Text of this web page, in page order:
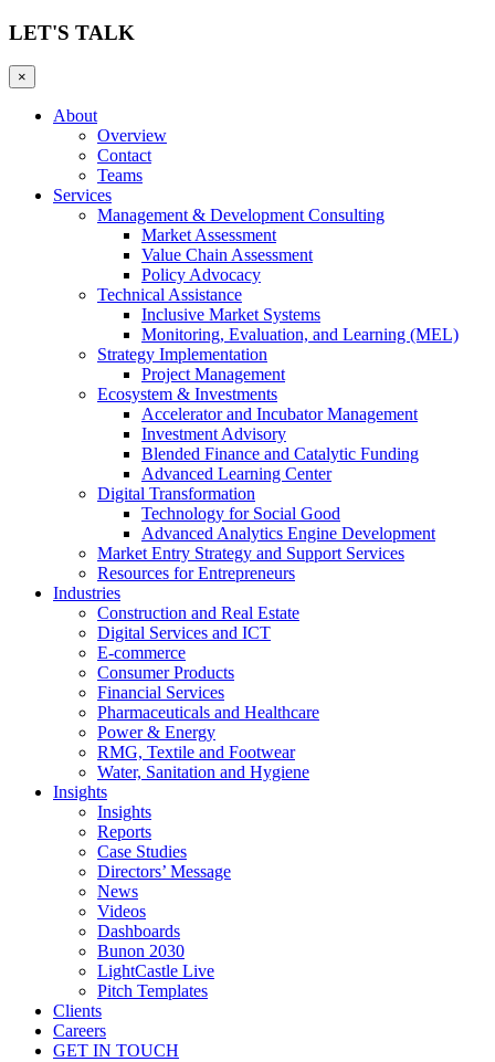
LET'S TALK
×
About
Overview
Contact
Teams
Services
Management & Development Consulting
Market Assessment
Value Chain Assessment
Policy Advocacy
Technical Assistance
Inclusive Market Systems
Monitoring, Evaluation, and Learning (MEL)
Strategy Implementation
Project Management
Ecosystem & Investments
Accelerator and Incubator Management
Investment Advisory
Blended Finance and Catalytic Funding
Advanced Learning Center
Digital Transformation
Technology for Social Good
Advanced Analytics Engine Development
Market Entry Strategy and Support Services
Resources for Entrepreneurs
Industries
Construction and Real Estate
Digital Services and ICT
E-commerce
Consumer Products
Financial Services
Pharmaceuticals and Healthcare
Power & Energy
RMG, Textile and Footwear
Water, Sanitation and Hygiene
Insights
Insights
Reports
Case Studies
Directors’ Message
News
Videos
Dashboards
Bunon 2030
LightCastle Live
Pitch Templates
Clients
Careers
GET IN TOUCH